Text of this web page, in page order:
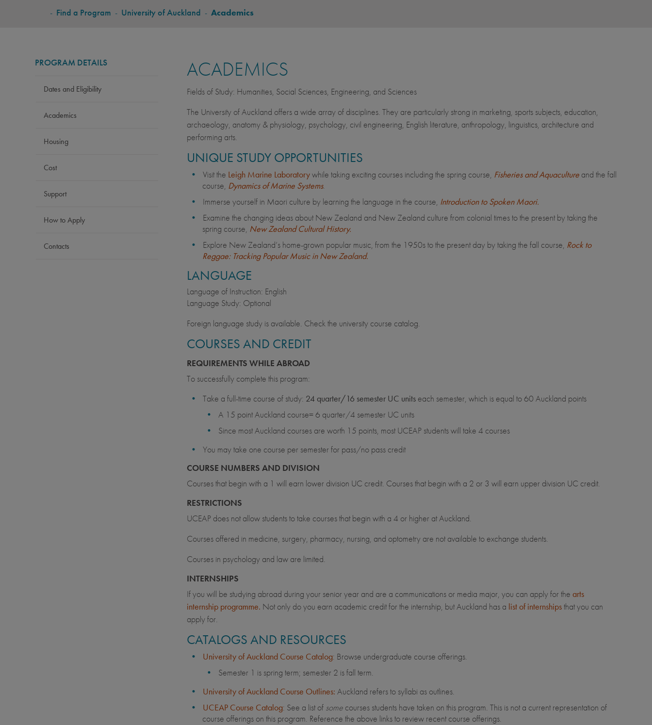
BREADCRUMB
- Find a Program - University of Auckland - Academics
PROGRAM DETAILS
Dates and Eligibility
Academics
Housing
Cost
Support
How to Apply
Contacts
ACADEMICS
Fields of Study: Humanities, Social Sciences, Engineering, and Sciences
The University of Auckland offers a wide array of disciplines. They are particularly strong in marketing, sports subjects, education,
archaeology, anatomy & physiology, psychology, civil engineering, English literature, anthropology, linguistics, architecture and
performing arts.
UNIQUE STUDY OPPORTUNITIES
Visit the Leigh Marine Laboratorywhile taking exciting courses including the spring course, Fisheries and Aquaculture and the fall
course, Dynamics of Marine Systems.
Immerse yourself in Maori culture by learning the language in the course, Introduction to Spoken Maori.
Examine the changing ideas about New Zealand and New Zealand culture from colonial times to the present by taking the
spring course, New Zealand Cultural History.
Explore New Zealand’s home-grown popular music, from the 1950s to the present day by taking the fall course, Rock to
Reggae: Tracking Popular Music in New Zealand.
LANGUAGE
Language of Instruction: English
Language Study: Optional
Foreign language study is available. Check the university course catalog.
COURSES AND CREDIT
REQUIREMENTS WHILE ABROAD
To successfully complete this program:
Take a full-time course of study: 24 quarter/16 semester UC unitseach semester, which is equal to 60 Auckland points
A 15 point Auckland course= 6 quarter/4 semester UC units
Since most Auckland courses are worth 15 points, most UCEAP students will take 4 courses
You may take one course per semester for pass/no pass credit
COURSE NUMBERS AND DIVISION
Courses that begin with a 1 will earn lower division UC credit. Courses that begin with a 2 or 3 will earn upper division UC credit.
RESTRICTIONS
UCEAP does not allow students to take courses that begin with a 4 or higher at Auckland.
Courses offered in medicine, surgery, pharmacy, nursing, and optometry are not available to exchange students.
Courses in psychology and law are limited.
INTERNSHIPS
If you will be studying abroad during your senior year and are a communications or media major, you can apply for the arts
internship programme. Not only do you earn academic credit for the internship, but Auckland has a list of internshipsthat you can
apply for.
CATALOGS AND RESOURCES
University of Auckland Course Catalog: Browse undergraduate course offerings.
Semester 1 is spring term; semester 2 is fall term.
University of Auckland Course Outlines: Auckland refers to syllabi as outlines.
UCEAP Course Catalog: See a list of somecourses students have taken on this program. This is not a current representation of
course offerings on this program. Reference the above links to review recent course offerings.